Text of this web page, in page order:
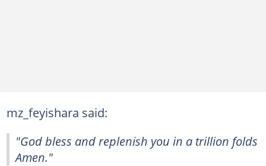
mz_feyishara said:
"God bless and replenish you in a trillion folds
Amen."